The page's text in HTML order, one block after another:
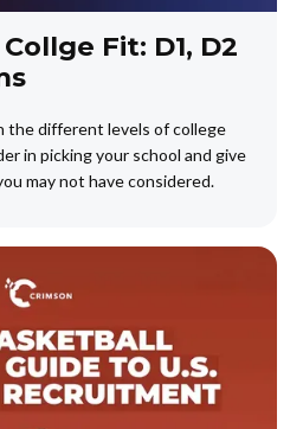
Fit: D1, D2
the different levels of college
in picking your school and give
may not have considered.